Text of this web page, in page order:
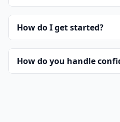
How do I get started?
How do you handle